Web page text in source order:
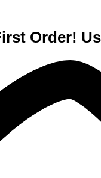
Order!